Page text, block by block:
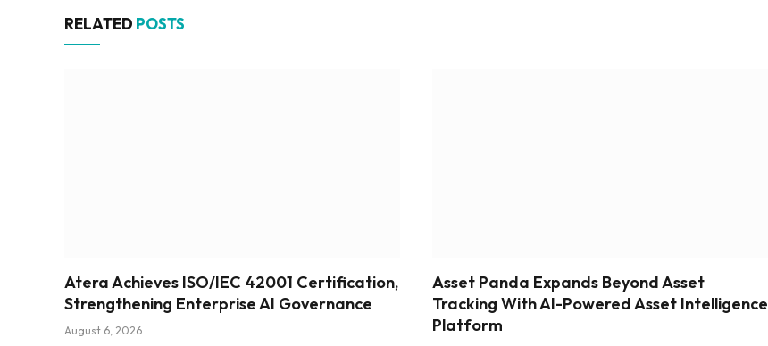
RELATED POSTS
Atera Achieves ISO/IEC 42001 Certification,
Strengthening Enterprise AI Governance
August 6, 2026
Asset Panda Expands Beyond Asset
Tracking With AI-Powered Asset Intelligence
Platform